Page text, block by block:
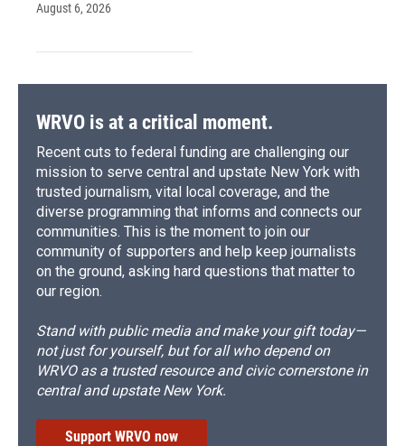
August 6, 2026
WRVO is at a critical moment.
Recent cuts to federal funding are challenging our
mission to serve central and upstate New York with
trusted journalism, vital local coverage, and the
diverse programming that informs and connects our
communities. This is the moment to join our
community of supporters and help keep journalists
on the ground, asking hard questions that matter to
our region.
Stand with public media and make your gift today—
not just for yourself, but for all who depend on
WRVO as a trusted resource and civic cornerstone in
central and upstate New York.
Support WRVO now